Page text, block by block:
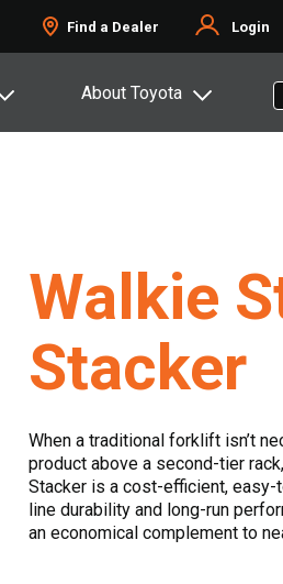
Find a Dealer Login
About Toyota
Walkie
Stacker
When a traditional forklift isn’t
product above a second-tier
Stacker is a cost-efficient,
line durability and long-run
an economical complement to